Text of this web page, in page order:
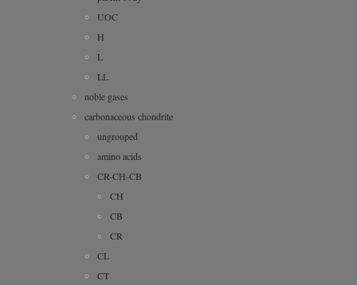
UOC
H
L
LL
noble gases
carbonaceous chondrite
ungrouped
amino acids
CR-CH-CB
CH
CB
CR
CL
CT